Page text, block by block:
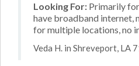
Looking For: Primarily
have broadband internet,
for multiple locations, no
Veda H. in Shreveport, LA